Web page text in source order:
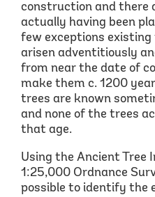
construction and there
actually having been
few exceptions
arisen adventitiously
from near the date of
make them c. 1200
trees are known
and none of the trees
that age.
Using the Ancient Tree
1:25,000 Ordnance
possible to identify the